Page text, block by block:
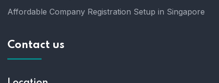
Affordable Company Registration Setup in Singapore
Contact us